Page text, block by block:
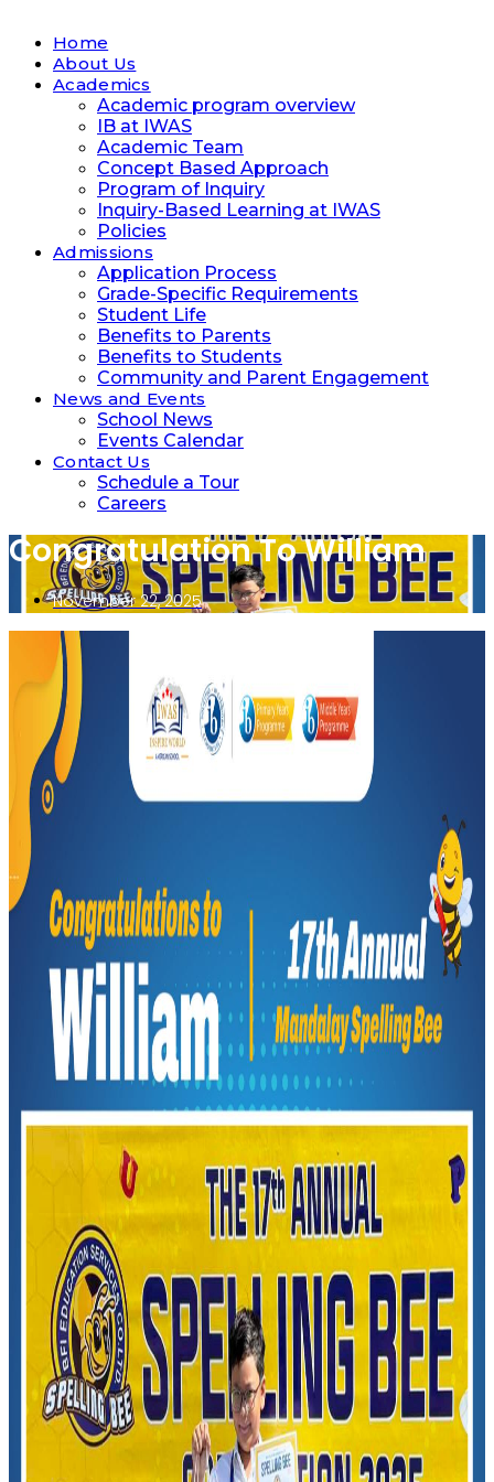
Home
About Us
Academics
Academic program overview
IB at IWAS
Academic Team
Concept Based Approach
Program of Inquiry
Inquiry-Based Learning at IWAS
Policies
Admissions
Application Process
Grade-Specific Requirements
Student Life
Benefits to Parents
Benefits to Students
Community and Parent Engagement
News and Events
School News
Events Calendar
Contact Us
Schedule a Tour
Careers
Congratulation To William
November 22, 2025